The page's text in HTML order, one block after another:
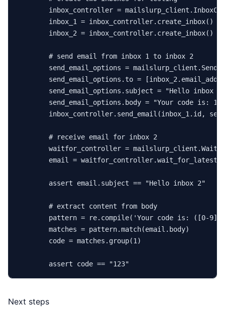
inbox_controller =
        inbox_1 = inbox_controller.create_inbox()
        inbox_2 = inbox_controller.create_inbox()
# send email from inbox 1 to inbox 2
send_email_options =
send_email_options.to =
        send_email_options.subject =
"Hello inbox 2"
        send_email_options.body =
"Your code is:
        inbox_controller.send_email(inbox_1.
id ,
# receive email for inbox 2
waitfor_controller =
email =
assert email.subject == "Hello inbox 2"
# extract content from body
        pattern = re.
compile( 'Your code is: ([0-
        matches = pattern.
match(email.body)
        code = matches.group(
1 )
assert code == "123"
Next steps